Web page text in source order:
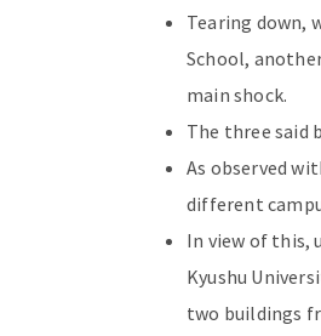
Tearing down,
School,
main shock.
The three said
As observed
different
In view of
Kyushu
two buildings